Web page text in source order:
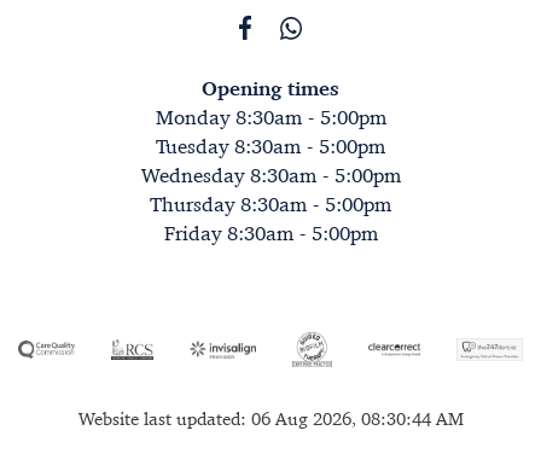
Opening times
Monday 8:30am - 5:00pm
Tuesday 8:30am - 5:00pm
Wednesday 8:30am - 5:00pm
Thursday 8:30am - 5:00pm
Friday 8:30am - 5:00pm
Website last updated: 06 Aug 2026, 08:30:44 AM